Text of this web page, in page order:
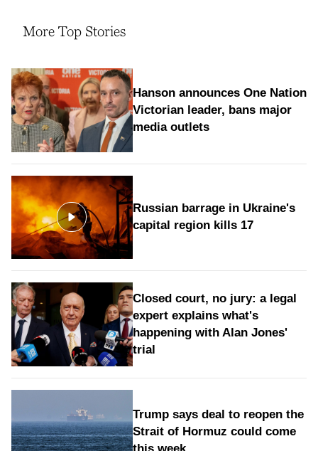
More Top Stories
Hanson announces One Nation
Victorian leader, bans major
media outlets
Russian barrage in Ukraine's
capital region kills 17
Closed court, no jury: a legal
expert explains what's
happening with Alan Jones'
trial
Trump says deal to reopen the
Strait of Hormuz could come
this week